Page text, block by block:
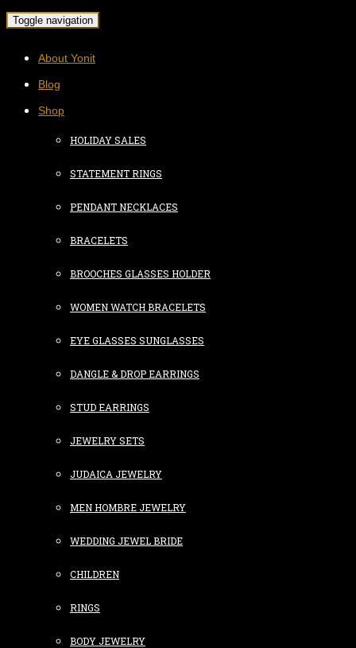
Toggle navigation
About Yonit
Blog
Shop
HOLIDAY SALES
STATEMENT RINGS
PENDANT NECKLACES
BRACELETS
BROOCHES GLASSES HOLDER
WOMEN WATCH BRACELETS
EYE GLASSES SUNGLASSES
DANGLE & DROP EARRINGS
STUD EARRINGS
JEWELRY SETS
JUDAICA JEWELRY
MEN HOMBRE JEWELRY
WEDDING JEWEL BRIDE
CHILDREN
RINGS
BODY JEWELRY